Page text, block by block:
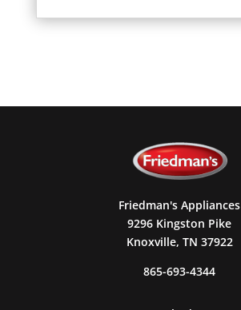
Friedman's Appliances
9296 Kingston Pike
Knoxville, TN 37922
865-693-4344